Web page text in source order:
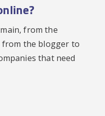
from the
the blogger to
that need